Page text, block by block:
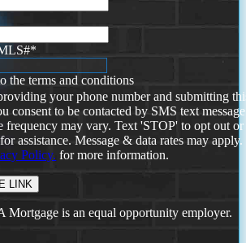
*
the terms and conditions
your phone number and submitting
consent to be contacted by SMS text
frequency may vary. Text 'STOP' to opt out or
assistance. Message & data rates may
Policy. for more information.
Mortgage is an equal opportunity employer.